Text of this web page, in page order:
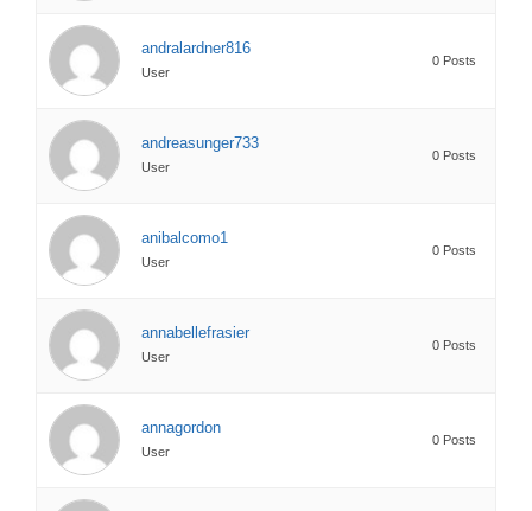
andralardner816
User
0 Posts
andreasunger733
User
0 Posts
anibalcomo1
User
0 Posts
annabellefrasier
User
0 Posts
annagordon
User
0 Posts